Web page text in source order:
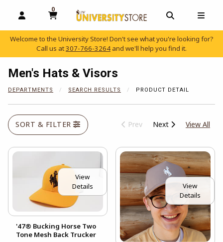
OPEN AND CLOSE PROFILE LINKS
0
MY CART, 0 ITEMS
OPEN AND
Welcome to the University Store! Don't see what you're looking for?
Call us at307-766-3264 and we'll help you find it.
Men's Hats & Visors
DEPARTMENTS SEARCH RESULTS PRODUCT DETAIL
SORT & FILTER Prev Next View All
View
Details
'47® Bucking Horse Two
Tone Mesh Back Trucker
View
Details